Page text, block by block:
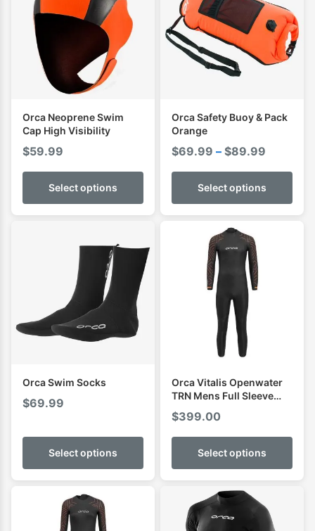
Orca Neoprene Swim
Cap High Visibility
$59.99
Select options
Orca Safety Buoy & Pack
Orange
$69.99 – $89.99
range:
$69.99
through
$89.99
Select options
Orca Swim Socks
$69.99
Select options
Orca Vitalis Openwater
TRN Mens Full Sleeve
Swimming Wetsuit
$399.00
Select options